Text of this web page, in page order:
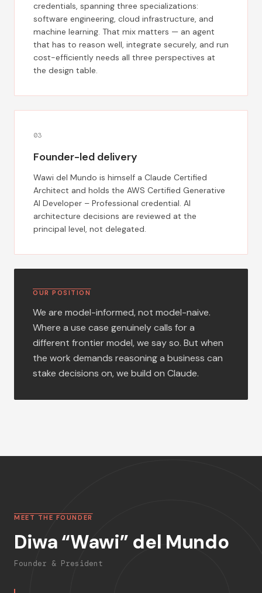
credentials, spanning three specializations:
software engineering, cloud infrastructure, and
machine learning. That mix matters — an agent
that has to reason well, integrate securely, and run
cost-efficiently needs all three perspectives at
the design table.
03
Founder-led delivery
Wawi del Mundo is himself a Claude Certified
Architect and holds the AWS Certified Generative
AI Developer – Professional credential. AI
architecture decisions are reviewed at the
principal level, not delegated.
OUR POSITION
We are model-informed, not model-naive.
Where a use case genuinely calls for a
different frontier model, we say so. But when
the work demands reasoning a business can
stake decisions on, we build on Claude.
MEET THE FOUNDER
Diwa “Wawi” del Mundo
Founder & President